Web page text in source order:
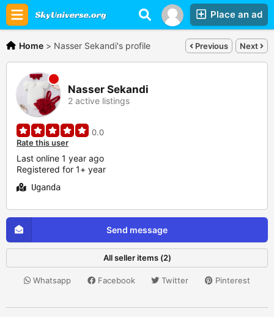
Place an ad
Home > Nasser Sekandi's profile Previous Next
Nasser Sekandi
2 active listings
0.0
Rate this user
Last online 1 year ago
Registered for 1+ year
Uganda
Send message
All seller items (2)
Whatsapp Facebook Twitter Pinterest